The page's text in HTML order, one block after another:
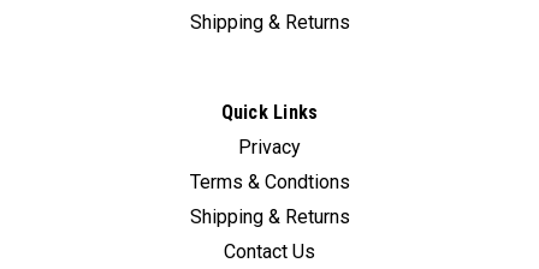
BlingLights Brand Fog Lights for 2022 2023
2024 2025 Ford Maverick
Original Maverick fog/driving lights can cost upwards of
495.00 if they are even available. BlingLights lamps can be
Shipping & Returns
Quick Links
Privacy
Terms & Condtions
Shipping & Returns
Contact Us